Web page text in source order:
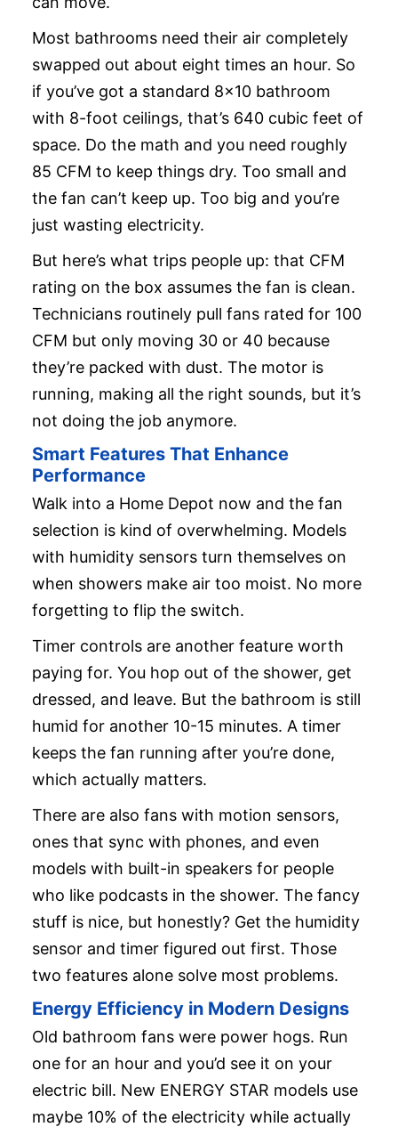
Most bathrooms need their air completely
swapped out about eight times an hour. So
if you’ve got a standard 8×10 bathroom
with 8-foot ceilings, that’s 640 cubic feet of
space. Do the math and you need roughly
85 CFM to keep things dry. Too small and
the fan can’t keep up. Too big and you’re
just wasting electricity.
But here’s what trips people up: that CFM
rating on the box assumes the fan is clean.
Technicians routinely pull fans rated for 100
CFM but only moving 30 or 40 because
they’re packed with dust. The motor is
running, making all the right sounds, but it’s
not doing the job anymore.
Smart Features That Enhance
Performance
Walk into a Home Depot now and the fan
selection is kind of overwhelming. Models
with humidity sensors turn themselves on
when showers make air too moist. No more
forgetting to flip the switch.
Timer controls are another feature worth
paying for. You hop out of the shower, get
dressed, and leave. But the bathroom is still
humid for another 10-15 minutes. A timer
keeps the fan running after you’re done,
which actually matters.
There are also fans with motion sensors,
ones that sync with phones, and even
models with built-in speakers for people
who like podcasts in the shower. The fancy
stuff is nice, but honestly? Get the humidity
sensor and timer figured out first. Those
two features alone solve most problems.
Energy Efficiency in Modern Designs
Old bathroom fans were power hogs. Run
one for an hour and you’d see it on your
electric bill. New ENERGY STAR models use
maybe 10% of the electricity while actually